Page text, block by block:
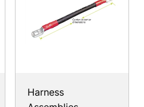
Harness